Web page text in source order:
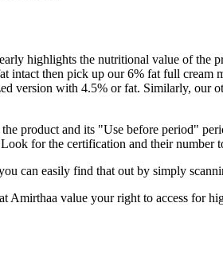
highlights the nutritional value of
then pick up our 6% fat full
version with 4.5% or fat. Similarly,
product and its "Use before period"
for the certification and their number
can easily find that out by simply
Amirthaa value your right to access for